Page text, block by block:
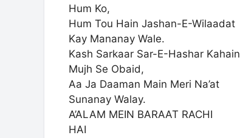
Hum Ko,
Hum Tou Hain Jashan-E-Wilaadat
Kay Mananay Wale.
Kash Sarkaar Sar-E-Hashar Kahain
Mujh Se Obaid,
Aa Ja Daaman Main Meri Na’at
Sunanay Walay.
A’ALAM MEIN BARAAT RACHI
HAI